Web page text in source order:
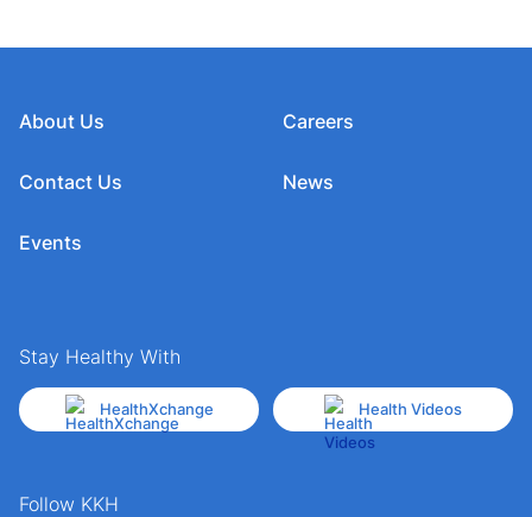
About Us
Contact Us
Events
Careers
News
Stay Healthy With
HealthXchange Health Videos
Follow KKH